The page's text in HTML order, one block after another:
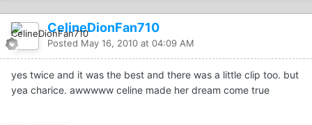
CelineDionFan710
Posted May 16, 2010 at 04:09 AM
yes twice and it was the best and there was a little clip too. but
yea charice. awwwww celine made her dream come true